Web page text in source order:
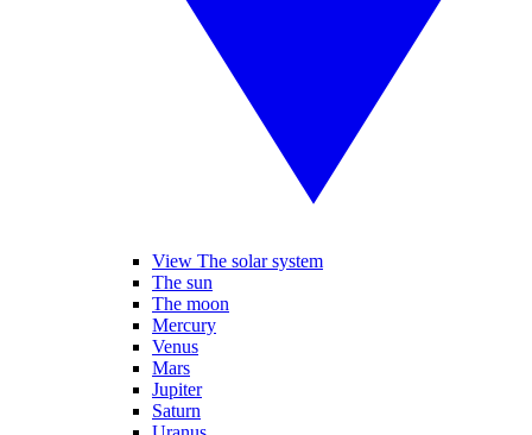
View The solar system
The sun
The moon
Mercury
Venus
Mars
Jupiter
Saturn